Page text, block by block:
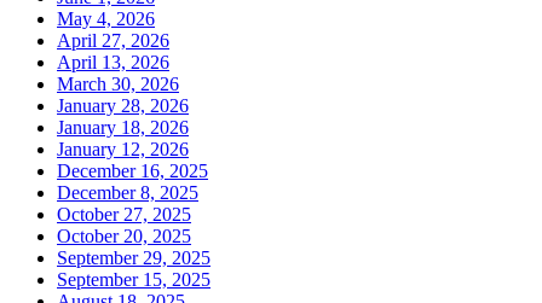
May 4, 2026
April 27, 2026
April 13, 2026
March 30, 2026
January 28, 2026
January 18, 2026
January 12, 2026
December 16, 2025
December 8, 2025
October 27, 2025
October 20, 2025
September 29, 2025
September 15, 2025